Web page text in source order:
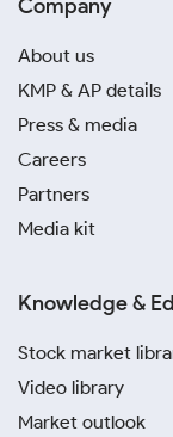
Company
About us
KMP & AP details
Press & media
Careers
Partners
Media kit
Knowledge &
Stock market
Video library
Market outlook